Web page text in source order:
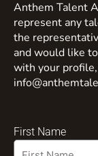
Anthem Talent
represent any
the
and would like
with your
First Name